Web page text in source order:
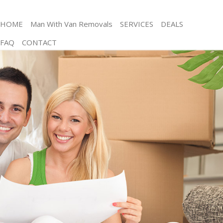
HOME Man With Van Removals SERVICES
Man and Van Gospel Oak Camden
Storage Services Gospel Oak Camden
Student Removals Gospel Oak Camden
Home Removals Gospel Oak Camden
Removals Gospel Oak Camden
Industrial Removals Gospel Oak Camden
Moving House Gospel Oak Camden
Office Relocation Gospel Oak Camden
Business Removals Gospel Oak Camden
Moving Office Gospel Oak Camden
Self Storage Gospel Oak Camden
Movers and Packers Gospel Oak Camden
DEALS
FAQ
CONTACT